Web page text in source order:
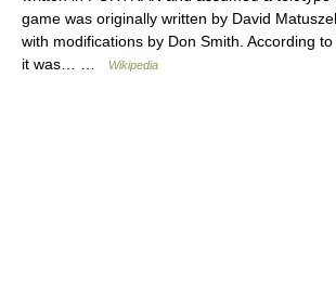
game was originally written by David
with modifications by Don Smith. According
it was… …
Wikipedia